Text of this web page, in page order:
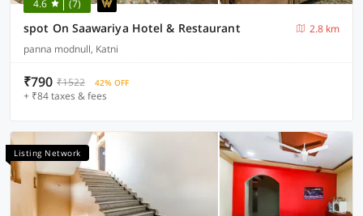
4.6 (7)
spot On Saawariya Hotel & Restaurant
2.8 km
panna modnull, Katni
₹790 ₹1522 42% OFF
+ ₹84 taxes & fees
Listing Network